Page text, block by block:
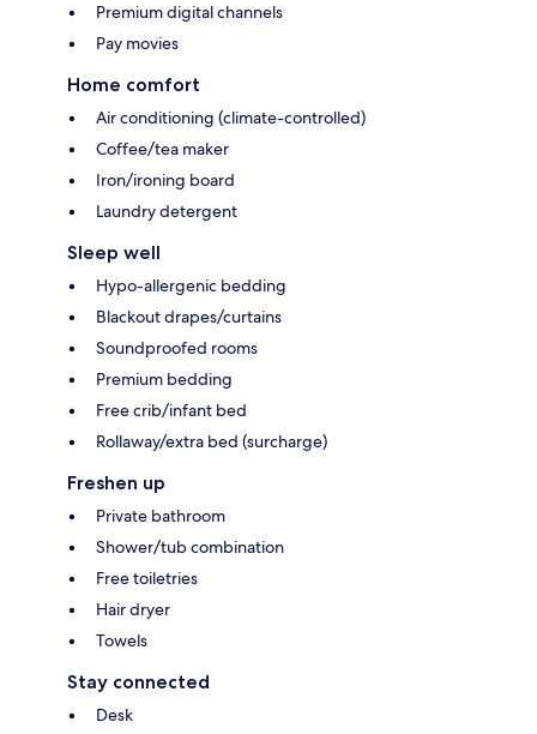
Premium digital channels
Pay movies
Home comfort
Air conditioning (climate-controlled)
Coffee/tea maker
Iron/ironing board
Laundry detergent
Sleep well
Hypo-allergenic bedding
Blackout drapes/curtains
Soundproofed rooms
Premium bedding
Free crib/infant bed
Rollaway/extra bed (surcharge)
Freshen up
Private bathroom
Shower/tub combination
Free toiletries
Hair dryer
Towels
Stay connected
Desk